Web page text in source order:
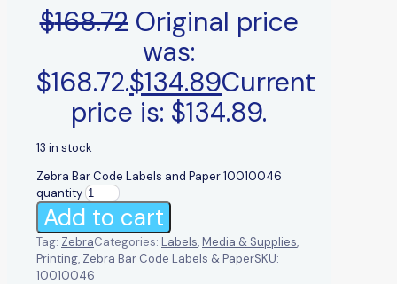
$168.72 Original price
was:
$168.72.$134.89Current
price is: $134.89.
13 in stock
Zebra Bar Code Labels and Paper 10010046
quantity
Add to cart
Tag: ZebraCategories: Labels,Media & Supplies,
Printing, Zebra Bar Code Labels & PaperSKU:
10010046